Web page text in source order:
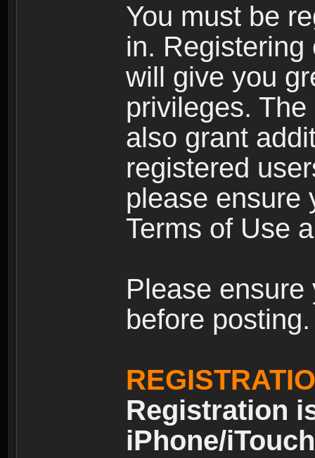
You must be
in.
will give you
privileges.
also grant
registered
please ensure
Terms of Use
Please
before posting.
Registration
iPhone/